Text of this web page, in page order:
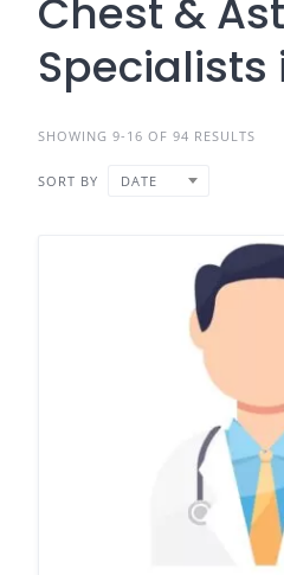
Chest &
Specialists
SHOWING 9-16 OF 94 RESULTS
SORT BY DATE